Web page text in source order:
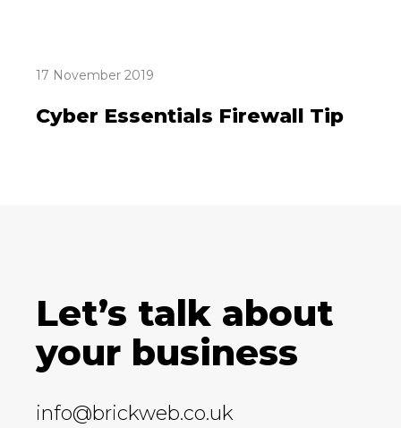
17 November 2019
Cyber Essentials Firewall Tip
Let’s talk about
your business
info@brickweb.co.uk